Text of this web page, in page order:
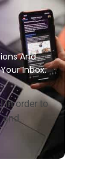
And
Inbox.
In order to
and